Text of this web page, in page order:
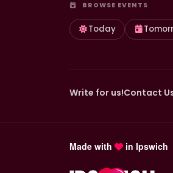
BROWSE EVENTS
Today
Write for us!Contact
Made with in Ipswich